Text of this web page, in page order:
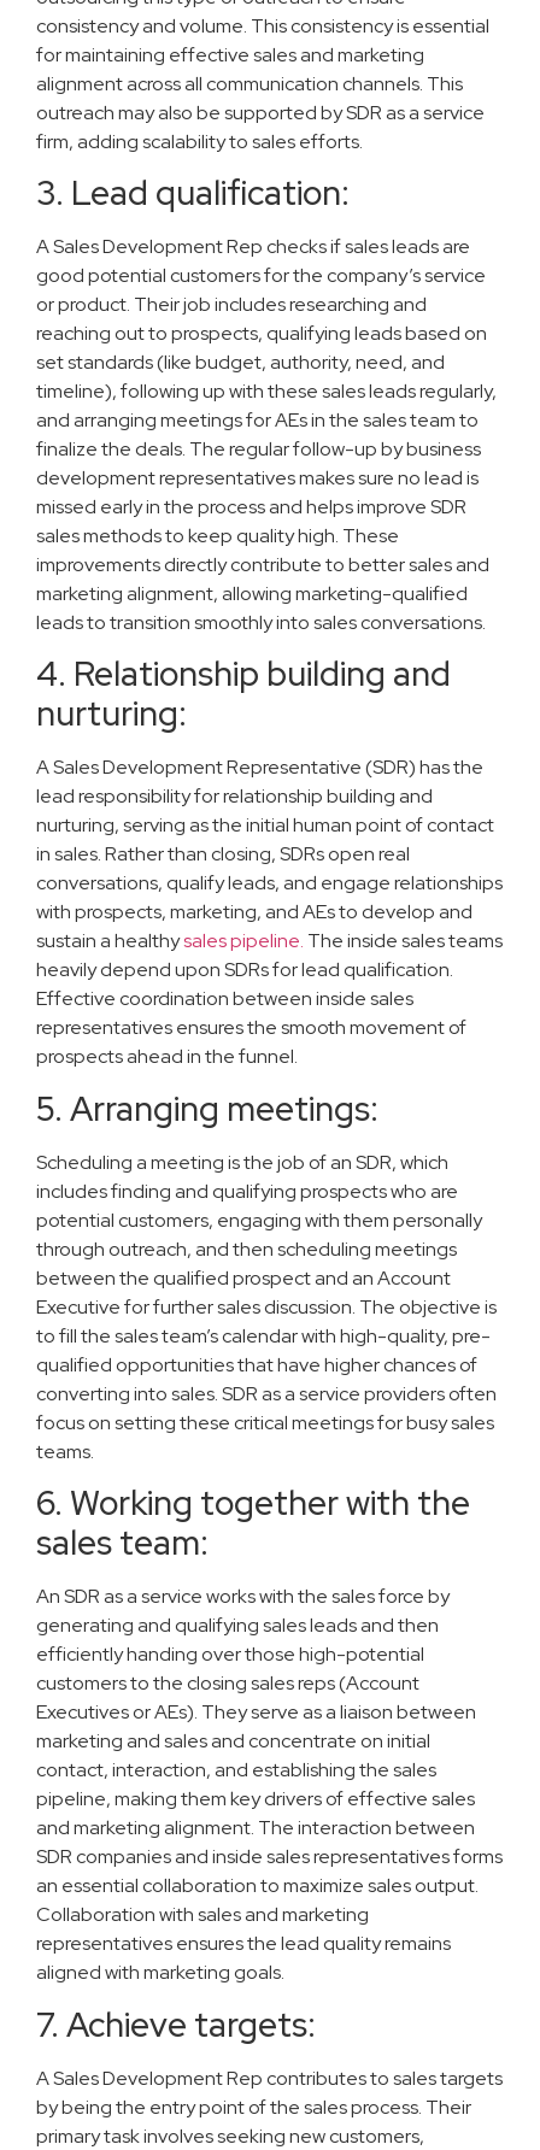
consistency and volume. This consistency is essential
for maintaining effective sales and marketing
alignment across all communication channels. This
outreach may also be supported by SDR as a service
firm, adding scalability to sales efforts.
3. Lead qualification:
A Sales Development Rep checks if sales leads are
good potential customers for the company’s service
or product. Their job includes researching and
reaching out to prospects, qualifying leads based on
set standards (like budget, authority, need, and
timeline), following up with these sales leads regularly,
and arranging meetings for AEs in the sales team to
finalize the deals. The regular follow-up by business
development representatives makes sure no lead is
missed early in the process and helps improve SDR
sales methods to keep quality high. These
improvements directly contribute to better sales and
marketing alignment, allowing marketing-qualified
leads to transition smoothly into sales conversations.
4. Relationship building and
nurturing:
A Sales Development Representative (SDR) has the
lead responsibility for relationship building and
nurturing, serving as the initial human point of contact
in sales. Rather than closing, SDRs open real
conversations, qualify leads, and engage relationships
with prospects, marketing, and AEs to develop and
sustain a healthysales pipeline. The inside sales teams
heavily depend upon SDRs for lead qualification.
Effective coordination between inside sales
representatives ensures the smooth movement of
prospects ahead in the funnel.
5. Arranging meetings:
Scheduling a meeting is the job of an SDR, which
includes finding and qualifying prospects who are
potential customers, engaging with them personally
through outreach, and then scheduling meetings
between the qualified prospect and an Account
Executive for further sales discussion. The objective is
to fill the sales team’s calendar with high-quality, pre-
qualified opportunities that have higher chances of
converting into sales. SDR as a service providers often
focus on setting these critical meetings for busy sales
teams.
6. Working together with the
sales team:
An SDR as a service works with the sales force by
generating and qualifying sales leads and then
efficiently handing over those high-potential
customers to the closing sales reps (Account
Executives or AEs). They serve as a liaison between
marketing and sales and concentrate on initial
contact, interaction, and establishing the sales
pipeline, making them key drivers of effective sales
and marketing alignment. The interaction between
SDR companies and inside sales representatives forms
an essential collaboration to maximize sales output.
Collaboration with sales and marketing
representatives ensures the lead quality remains
aligned with marketing goals.
7. Achieve targets:
A Sales Development Rep contributes to sales targets
by being the entry point of the sales process. Their
primary task involves seeking new customers,